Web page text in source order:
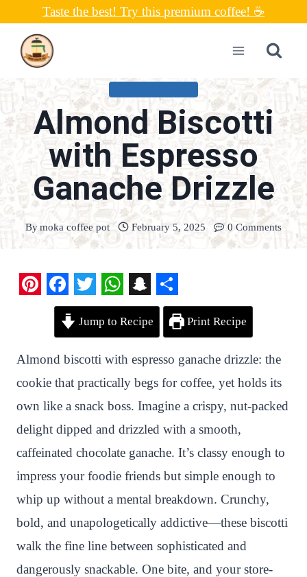
content
Taste the best! Try this premium coffee! ☕
Almond Biscotti
with Espresso
Ganache Drizzle
Bymoka coffee pot February 5, 2025 0 Comments
n
t
e
r
e
s
t
F
e
b
o
o
k
T
w
t
t
e
r
W
h
t
s
A
p
p
S
n
p
c
h
a
t
S
r
e
Jump to Recipe Print Recipe
Almond biscotti with espresso ganache drizzle: the
cookie that practically begs for coffee, yet holds its
own like a snack boss. Imagine a crispy, nut-packed
delight dipped and drizzled with a smooth,
caffeinated chocolate ganache. It’s classy enough to
impress your foodie friends but simple enough to
whip up without a mental breakdown. Crunchy,
bold, and unapologetically addictive—these biscotti
walk the fine line between sophisticated and
dangerously snackable. One bite, and your store-